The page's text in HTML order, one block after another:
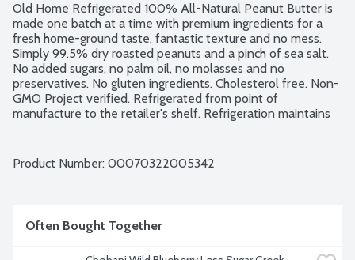
Old Home Refrigerated 100% All-Natural Peanut Butter is
made one batch at a time with premium ingredients for a
fresh home-ground taste, fantastic texture and no mess.
Simply 99.5% dry roasted peanuts and a pinch of sea salt.
No added sugars, no palm oil, no molasses and no
preservatives. No gluten ingredients. Cholesterol free. Non-
GMO Project verified. Refrigerated from point of
manufacture to the retailer's shelf. Refrigeration maintains
perfect peanut butter and a great shelf life! Old Home
Product Number: 00070322005342
Often Bought Together